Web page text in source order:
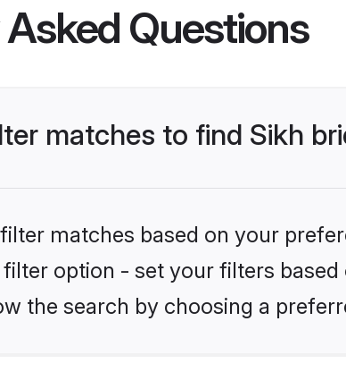
Questions
matches to find Sikh
matches based on your
option - set your filters
the search by choosing a